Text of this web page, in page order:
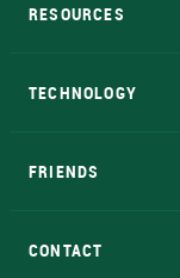
RESOURCES
TECHNOLOGY
FRIENDS
CONTACT